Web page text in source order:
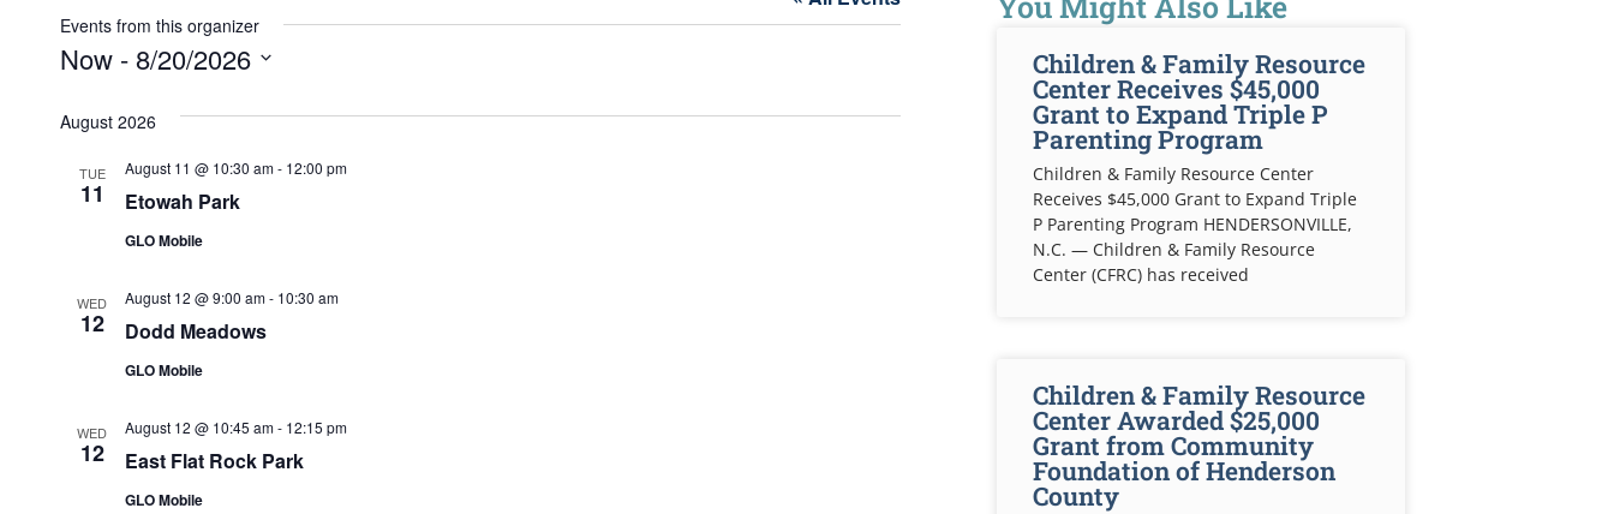
Events from this organizer
Now - 8/20/2026
date.
August 2026
TUE
11 Etowah Park
August 11 @ 10:30 am- 12:00 pm
GLO Mobile
WED
12 Dodd Meadows
August 12 @ 9:00 am- 10:30 am
GLO Mobile
WED
12 East Flat Rock Park
August 12 @ 10:45 am- 12:15 pm
GLO Mobile
Children & Family Resource
Center Receives $45,000
Grant to Expand Triple P
Parenting Program
Children & Family Resource Center
Receives $45,000 Grant to Expand Triple
P Parenting Program HENDERSONVILLE,
N.C. — Children & Family Resource
Center (CFRC) has received
Children & Family Resource
Center Awarded $25,000
Grant from Community
Foundation of Henderson
County